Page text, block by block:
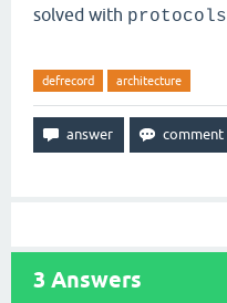
solved with protocols
defrecord architecture
3 Answers